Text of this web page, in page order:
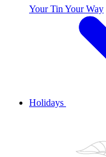
Your Tin Your Way
Holidays